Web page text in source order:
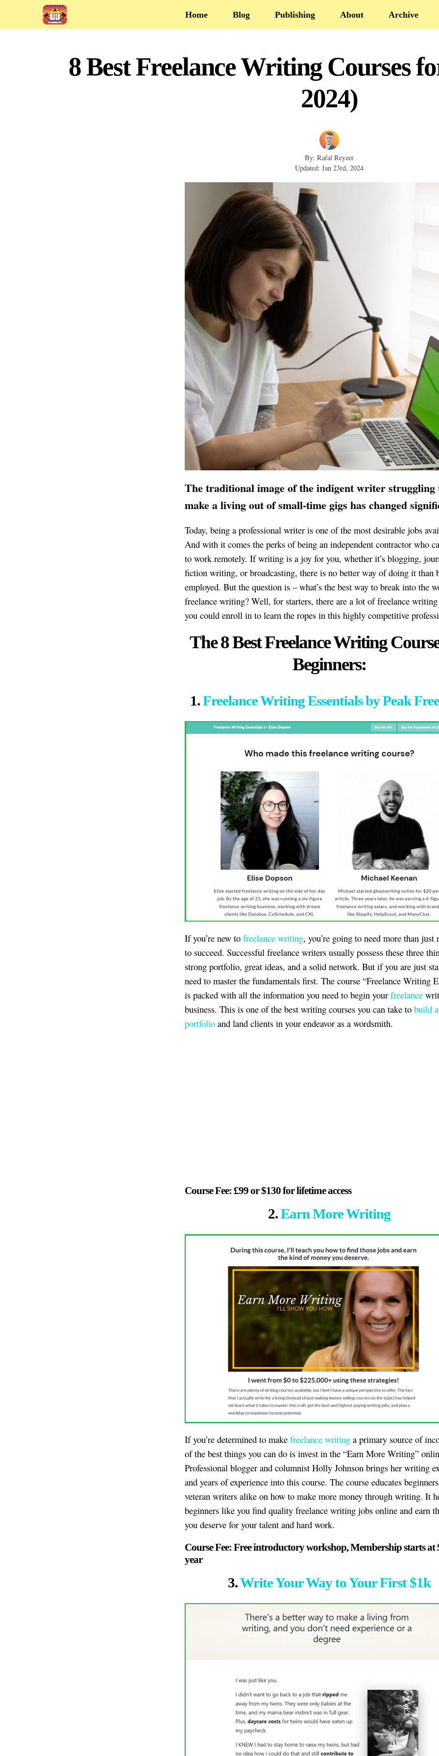
Home Blog Publishing About Archive
8 Best Freelance Writing Courses
2024)
By: Rafal Reyzer
Updated: Jan 23rd, 2024
The traditional image of the indigent writer struggling
make a living out of small-time gigs has changed
Today, being a professional writer is one of the most desirable jobs
And with it comes the perks of being an independent contractor who
to work remotely. If writing is a joy for you, whether it’s blogging,
fiction writing, or broadcasting, there is no better way of doing it than
employed. But the question is – what’s the best way to break into the
freelance writing? Well, for starters, there are a lot of freelance writing
you could enroll in to learn the ropes in this highly competitive
The 8 Best Freelance Writing
Beginners:
1.Freelance Writing Essentials by Peak
If you’re new to freelance writing, you’re going to need more than just
to succeed. Successful freelance writers usually possess these three
strong portfolio, great ideas, and a solid network. But if you are just
need to master the fundamentals first. The course “Freelance Writing
is packed with all the information you need to begin your freelance
business. This is one of the best writing courses you can take to build
portfolio and land clients in your endeavor as a wordsmith.
Course Fee: £99 or $130 for lifetime access
2.Earn More Writing
If you’re determined to make freelance writing a primary source of
of the best things you can do is invest in the “Earn More Writing”
Professional blogger and columnist Holly Johnson brings her writing
and years of experience into this course. The course educates
veteran writers alike on how to make more money through writing. It
beginners like you find quality freelance writing jobs online and earn
you deserve for your talent and hard work.
Course Fee: Free introductory workshop, Membership starts at
year
3.Write Your Way to Your First $1k